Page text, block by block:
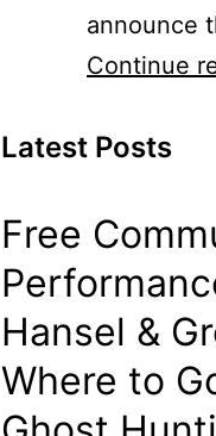
announce
Continue
Latest Posts
Free
Hansel &
Where to